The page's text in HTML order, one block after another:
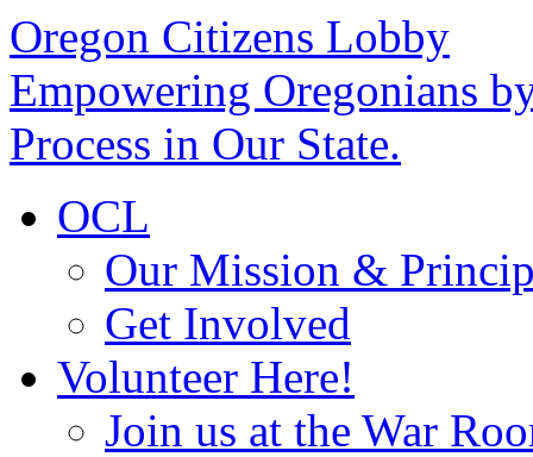
Oregon Citizens Lobby
Empowering Oregonians
Process in Our State.
OCL
Our Mission &
Get Involved
Volunteer Here!
Join us at the War